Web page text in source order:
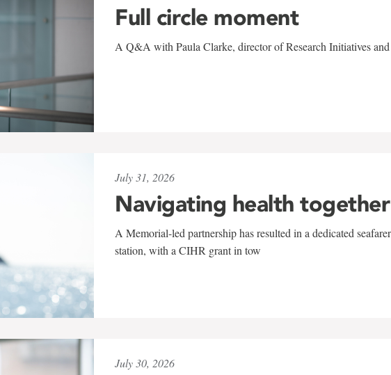
Full circle moment
A Q&A with Paula Clarke, director of Research Initiatives
July 31, 2026
Navigating health together
A Memorial-led partnership has resulted in a dedicated
station, with a CIHR grant in tow
July 30, 2026